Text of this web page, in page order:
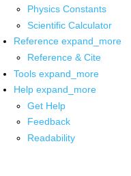
Physics Constants
Scientific Calculator
Reference expand_more
Reference & Cite
Tools expand_more
Help expand_more
Get Help
Feedback
Readability